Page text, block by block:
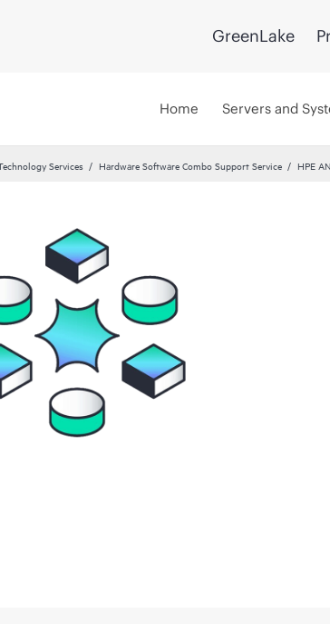
GreenLake
Home Servers and
Services Hardware Software Combo Support Service HPE